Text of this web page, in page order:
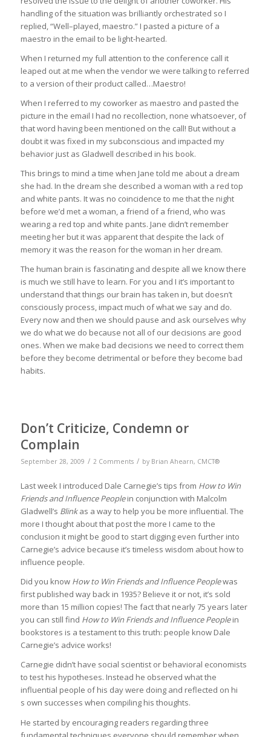
handling of the situation was brilliantly orchestrated so I
replied, “Well–played, maestro.” I pasted a picture of a
maestro in the email to be light-hearted.
When I returned my full attention to the conference call it
leaped out at me when the vendor we were talking to referred
to a version of their product called…Maestro!
When I referred to my coworker as maestro and pasted the
picture in the email I had no recollection, none whatsoever, of
that word having been mentioned on the call! But without a
doubt it was fixed in my subconscious and impacted my
behavior just as Gladwell described in his book.
This brings to mind a time when Jane told me about a dream
she had. In the dream she described a woman with a red top
and white pants. It was no coincidence to me that the night
before we’d met a woman, a friend of a friend, who was
wearing a red top and white pants. Jane didn’t remember
meeting her but it was apparent that despite the lack of
memory it was the reason for the woman in her dream.
The human brain is fascinating and despite all we know there
is much we still have to learn. For you and I it’s important to
understand that things our brain has taken in, but doesn’t
consciously process, impact much of what we say and do.
Every now and then we should pause and ask ourselves why
we do what we do because not all of our decisions are good
ones. When we make bad decisions we need to correct them
before they become detrimental or before they become bad
habits.
Don’t Criticize, Condemn or
Complain
September 28, 2009 / 2 Comments / by Brian Ahearn, CMCT®
Last week I introduced Dale Carnegie’s tips from How to Win
Friends and Influence Peoplein conjunction with Malcolm
Gladwell’s Blinkas a way to help you be more influential. The
more I thought about that post the more I came to the
conclusion it might be good to start digging even further into
Carnegie’s advice because it’s timeless wisdom about how to
influence people.
Did you know How to Win Friends and Influence Peoplewas
first published way back in 1935? Believe it or not, it’s sold
more than 15 million copies! The fact that nearly 75 years later
you can still find How to Win Friends and Influence Peoplein
bookstores is a testament to this truth: people know Dale
Carnegie’s advice works!
Carnegie didn’t have social scientist or behavioral economists
to test his hypotheses. Instead he observed what the
influential people of his day were doing and reflected on hi
s own successes when compiling his thoughts.
He started by encouraging readers regarding three